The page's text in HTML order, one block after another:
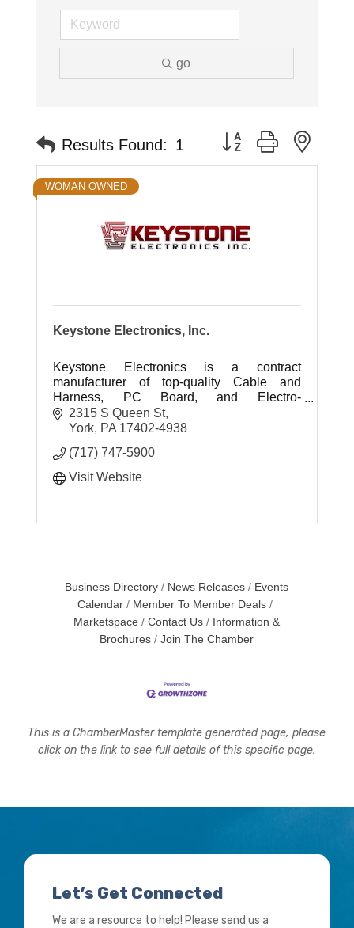
go
Results Found: 1 Button group with
WOMAN OWNED
Keystone Electronics, Inc.
Keystone Electronics is a contract
manufacturer of top-quality Cable and
Harness, PC Board, and Electro-
Mechanical assemblies.
2315 S Queen St
York PA 17402-4938
(717) 747-5900
Visit Website
Business Directory News Releases
Events
Calendar
Member To Member Deals
Marketspace
Contact Us
Information &
Brochures
Join The Chamber
This is a ChamberMaster template generated page, please
click on the link to see full details of this specific page.
Let’s Get Connected
We are a resource to help! Please send us a